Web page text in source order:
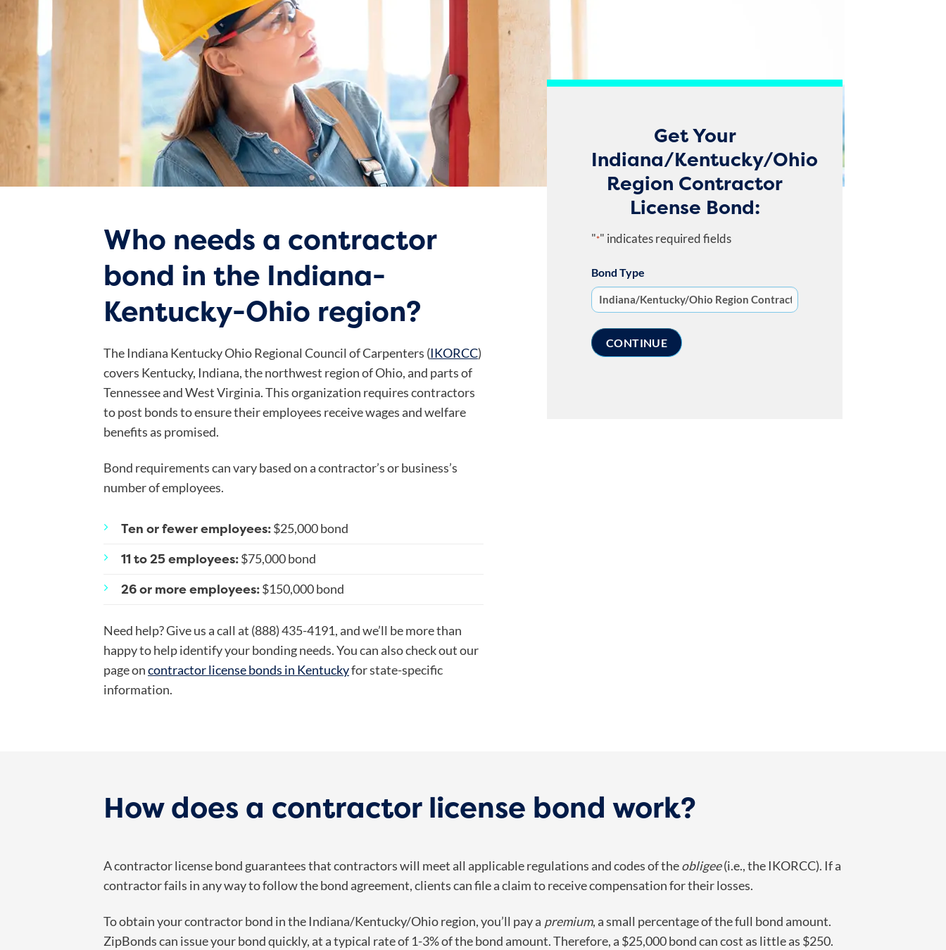
Who needs a contractor
bond in the Indiana-
Kentucky-Ohio region?
The Indiana Kentucky Ohio Regional Council of Carpenters (IKORCC)
covers Kentucky, Indiana, the northwest region of Ohio, and parts of
Tennessee and West Virginia. This organization requires contractors
to post bonds to ensure their employees receive wages and welfare
benefits as promised.
Bond requirements can vary based on a contractor’s or business’s
number of employees.
Ten or fewer employees:$25,000 bond
11 to 25 employees:$75,000 bond
26 or more employees:$150,000 bond
Need help? Give us a call at (888) 435-4191, and we’ll be more than
happy to help identify your bonding needs. You can also check out our
page oncontractor license bonds in Kentuckyfor state-specific
information.
Get Your
Indiana/Kentucky/Ohio
Region Contractor
License Bond:
"*" indicates required fields
Bond Type
How does a contractor license bond work?
A contractor license bond guarantees that contractors will meet all applicable regulations and codes of theobligee(i.e., the IKORCC). If a
contractor fails in any way to follow the bond agreement, clients can file a claim to receive compensation for their losses.
To obtain your contractor bond in the Indiana/Kentucky/Ohio region, you’ll pay a premium, a small percentage of the full bond amount.
ZipBonds can issue your bond quickly, at a typical rate of 1-3% of the bond amount. Therefore, a $25,000 bond can cost as little as $250.